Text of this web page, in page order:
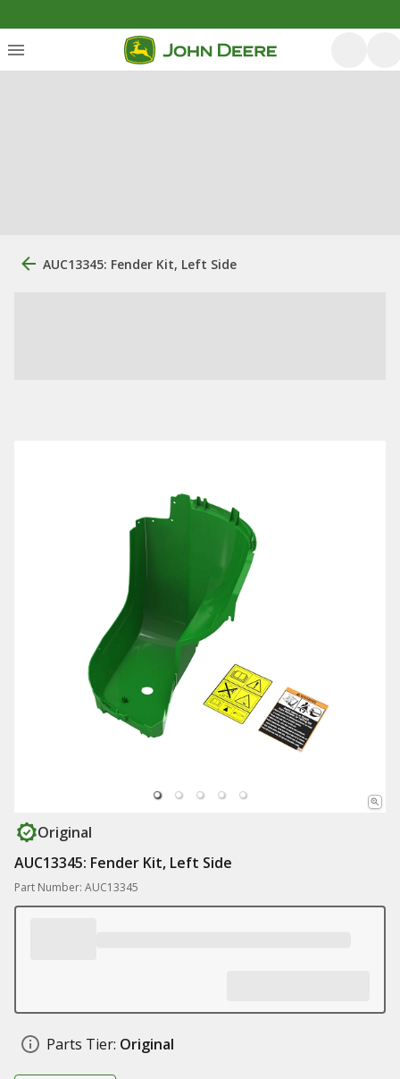
AUC13345: Fender Kit, Left Side
Original
AUC13345: Fender Kit, Left Side
Part Number: AUC13345
Parts Tier: Original